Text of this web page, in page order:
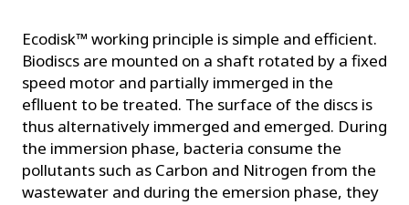
Ecodisk™ working principle is simple and efficient.
Biodiscs are mounted on a shaft rotated by a fixed
speed motor and partially immerged in the
eflluent to be treated. The surface of the discs is
thus alternatively immerged and emerged. During
the immersion phase, bacteria consume the
pollutants such as Carbon and Nitrogen from the
wastewater and during the emersion phase, they